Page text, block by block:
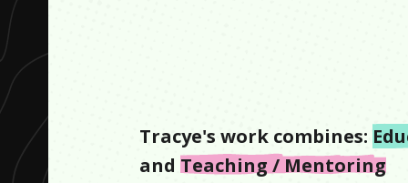
Tracye's work combines:
and Teaching / Mentoring